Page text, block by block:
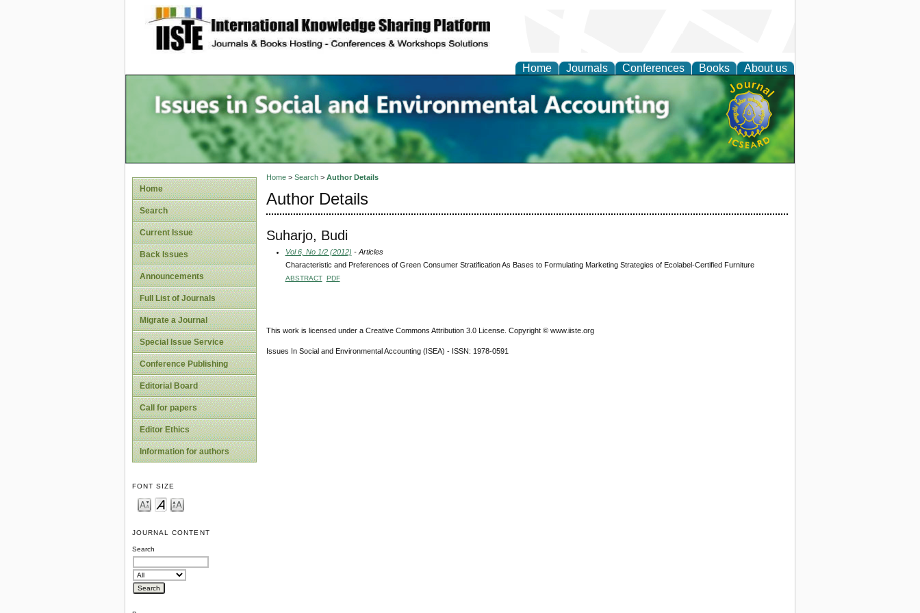
site description
Home Journals Conferences Books About us
Issues in Social and Environmental
Accounting
Home
Search
Current Issue
Back Issues
Announcements
Full List of Journals
Migrate a Journal
Special Issue Service
Conference Publishing
Editorial Board
Call for papers
Editor Ethics
Information for authors
FONT SIZE
JOURNAL CONTENT
Search
Home> Search> Author Details
Author Details
Suharjo, Budi
Vol 6, No 1/2 (2012) - Articles
Characteristic and Preferences of Green Consumer Stratification As Bases to Formulating Marketing Strategies of Ecolabel-Certified Furniture
ABSTRACT PDF
This work is licensed under a Creative Commons Attribution 3.0 License. Copyright © www.iiste.org
Issues In Social and Environmental Accounting (ISEA) - ISSN: 1978-0591